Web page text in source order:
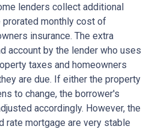
lenders collect additional
prorated monthly cost of
insurance. The extra
account by the lender who uses
taxes and homeowners
are due. If either the property
to change, the borrower's
accordingly. However, the
rate mortgage are very stable